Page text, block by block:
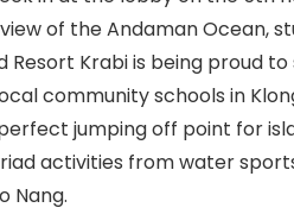
of the Andaman Ocean,
Resort Krabi is being proud
community schools in
jumping off point for
activities from water
Nang.